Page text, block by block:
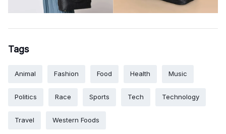
Tags
Animal Fashion Food Health Music
Politics Race Sports Tech Technology
Travel Western Foods